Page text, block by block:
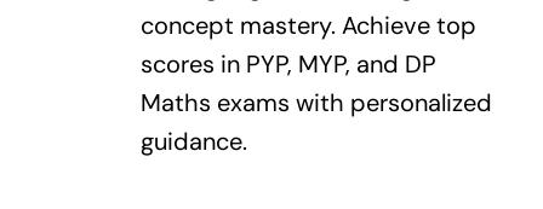
concept mastery. Achieve top
scores in PYP, MYP, and DP
Maths exams with personalized
guidance.